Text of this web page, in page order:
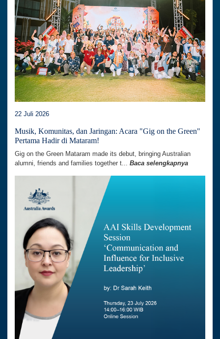
22 Juli 2026
Musik, Komunitas, dan Jaringan: Acara "Gig on the Green"
Pertama Hadir di Mataram!
Gig on the Green Mataram made its debut, bringing Australian
alumni, friends and families together t... Baca selengkapnya